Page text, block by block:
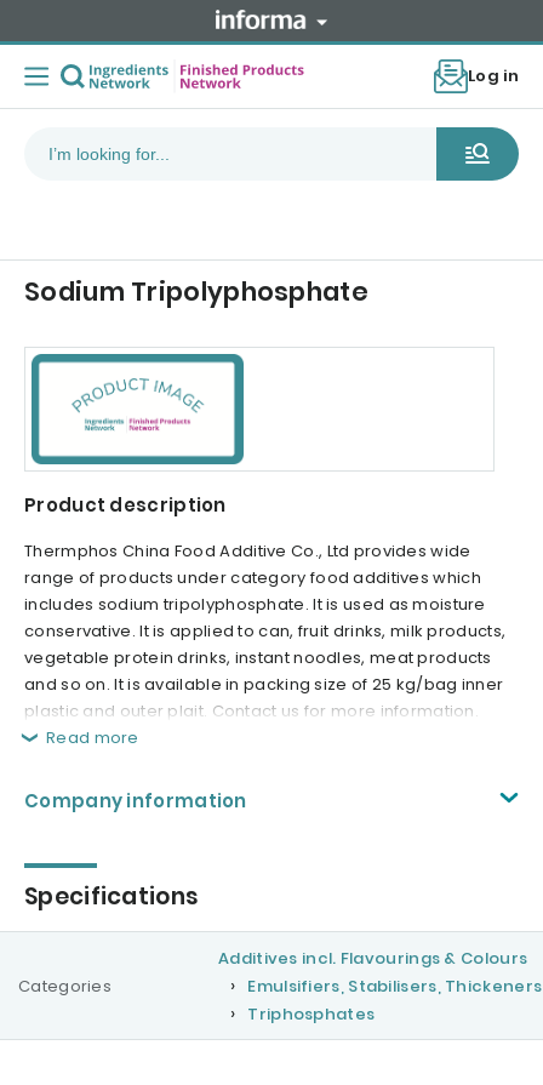
Log in
Sodium Tripolyphosphate
Product description
Thermphos China Food Additive Co., Ltd provides wide
range of products under category food additives which
includes sodium tripolyphosphate. It is used as moisture
conservative. It is applied to can, fruit drinks, milk products,
vegetable protein drinks, instant noodles, meat products
and so on. It is available in packing size of 25 kg/bag inner
plastic and outer plait. Contact us for more information.
Read more
Company information
Specifications
Categories
Additives incl. Flavourings & Colours
Emulsifiers, Stabilisers, Thickeners
Triphosphates